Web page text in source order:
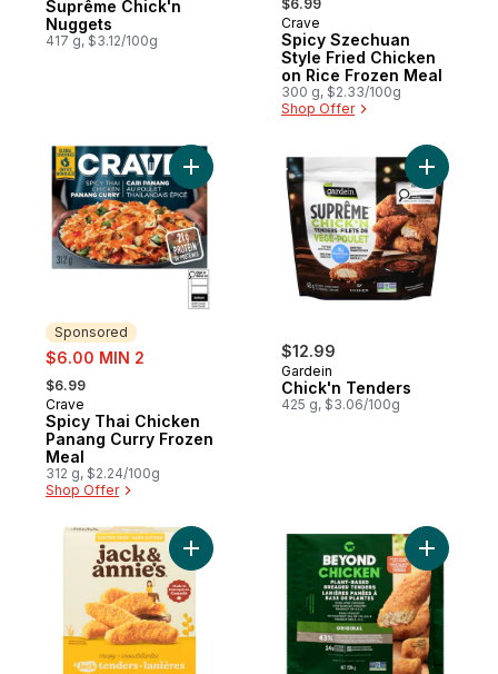
Suprême Chick'n
Nuggets
417 g, $3.12/100g
$6.99
Sponsored
Crave
Spicy Szechuan
Style Fried Chicken
on Rice Frozen Meal
300 g, $2.33/100g
Shop Offer
Sponsored
sale:
$6.00 MIN 2
, formerly:
$6.99
Sponsored
Crave
Spicy Thai Chicken
Panang Curry Frozen
Meal
312 g, $2.24/100g
Shop Offer
Add Spicy Thai Chicken Panang Curry
$12.99
Gardein
Chick'n Tenders
425 g, $3.06/100g
Add
Add Vegan Breaded Jackfruit Tenders
Add